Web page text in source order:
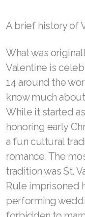
Valentine’s
make it special
ASEA has you
learn the history
a little bit of love
A brief history of
What was
Valentine is
14 around the
Buy ASEA Redox Clay
REDOXEnergy
REDOXMood
ASEA VIA OMEGA
ASEA VIA BIOME
ASEA VIA SOURCE